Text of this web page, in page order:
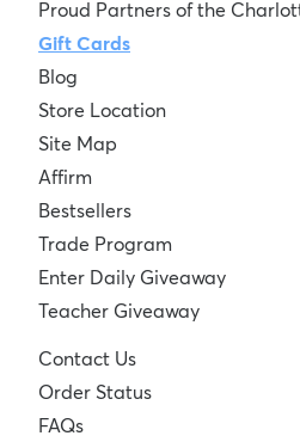
Proud Partners of the
Gift Cards
Blog
Store Location
Site Map
Affirm
Bestsellers
Trade Program
Enter Daily Giveaway
Teacher Giveaway
Contact Us
Order Status
FAQs